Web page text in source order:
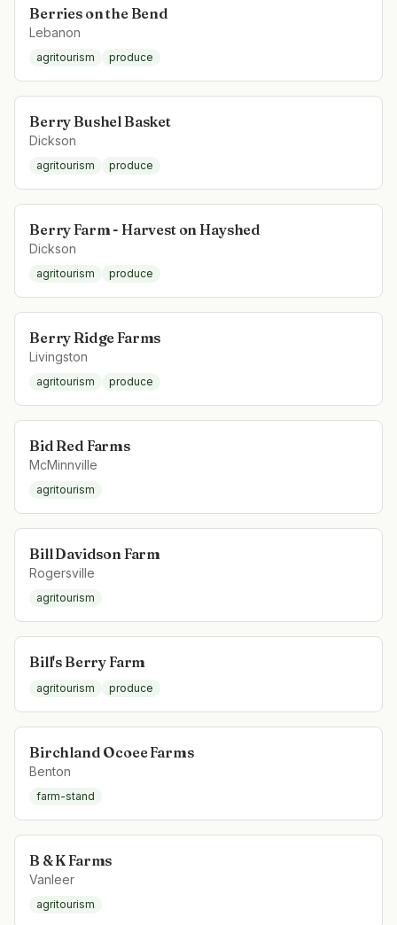
Berries on the Bend
Lebanon
agritourism produce
Berry Bushel Basket
Dickson
agritourism produce
Berry Farm - Harvest on Hayshed
Dickson
agritourism produce
Berry Ridge Farms
Livingston
agritourism produce
Bid Red Farms
McMinnville
agritourism
Bill Davidson Farm
Rogersville
agritourism
Bill's Berry Farm
agritourism produce
Birchland Ocoee Farms
Benton
farm-stand
B & K Farms
Vanleer
agritourism